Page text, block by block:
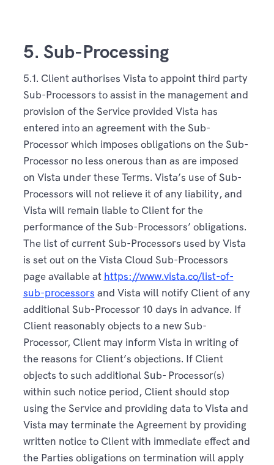
5. Sub-Processing
5.1. Client authorises Vista to appoint third party
Sub-Processors to assist in the management and
provision of the Service provided Vista has
entered into an agreement with the Sub-
Processor which imposes obligations on the Sub-
Processor no less onerous than as are imposed
on Vista under these Terms. Vista’s use of Sub-
Processors will not relieve it of any liability, and
Vista will remain liable to Client for the
performance of the Sub-Processors’ obligations.
The list of current Sub-Processors used by Vista
is set out on the Vista Cloud Sub-Processors
page available at https://www.vista.co/list-of-
sub-processors and Vista will notify Client of any
additional Sub-Processor 10 days in advance. If
Client reasonably objects to a new Sub-
Processor, Client may inform Vista in writing of
the reasons for Client’s objections. If Client
objects to such additional Sub- Processor(s)
within such notice period, Client should stop
using the Service and providing data to Vista and
Vista may terminate the Agreement by providing
written notice to Client with immediate effect and
the Parties obligations on termination will apply